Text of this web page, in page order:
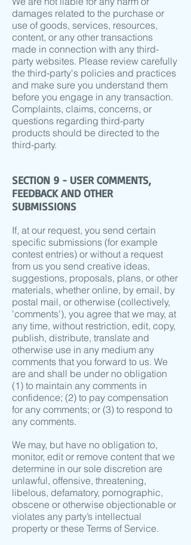
damages related to the purchase or
use of goods, services, resources,
content, or any other transactions
made in connection with any third-
party websites. Please review carefully
the third-party's policies and practices
and make sure you understand them
before you engage in any transaction.
Complaints, claims, concerns, or
questions regarding third-party
products should be directed to the
third-party.
SECTION 9 - USER COMMENTS,
FEEDBACK AND OTHER
SUBMISSIONS
If, at our request, you send certain
specific submissions (for example
contest entries) or without a request
from us you send creative ideas,
suggestions, proposals, plans, or other
materials, whether online, by email, by
postal mail, or otherwise (collectively,
'comments'), you agree that we may, at
any time, without restriction, edit, copy,
publish, distribute, translate and
otherwise use in any medium any
comments that you forward to us. We
are and shall be under no obligation
(1) to maintain any comments in
confidence; (2) to pay compensation
for any comments; or (3) to respond to
any comments.
We may, but have no obligation to,
monitor, edit or remove content that we
determine in our sole discretion are
unlawful, offensive, threatening,
libelous, defamatory, pornographic,
obscene or otherwise objectionable or
violates any party’s intellectual
property or these Terms of Service.